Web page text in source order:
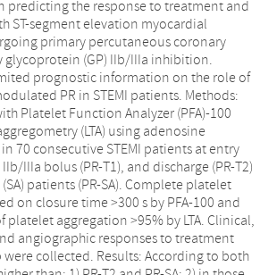
predicting the response to treatment and
ST-segment elevation myocardial
primary percutaneous coronary
glycoprotein (GP) IIb/IIIa inhibition.
prognostic information on the role of
PR in STEMI patients. Methods:
Platelet Function Analyzer (PFA)-100
(LTA) using adenosine
70 consecutive STEMI patients at entry
IIIa bolus (PR-T1), and discharge (PR-T2)
patients (PR-SA). Complete platelet
on closure time >300 s by PFA-100 and
aggregation >95% by LTA. Clinical,
angiographic responses to treatment
collected. Results: According to both